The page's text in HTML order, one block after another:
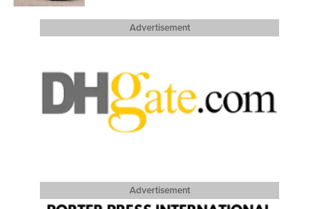
Advertisement
Advertisement